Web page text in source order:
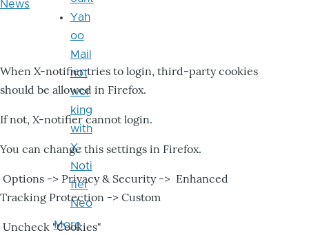
News
When X-notifier tries to login, third-party cookies
should be allowed in Firefox.
If not, X-notifier cannot login.
You can change this settings in Firefox.
Options -> Privacy & Security -> Enhanced
Tracking Protection -> Custom
Uncheck "Cookies"
Yah
oo
Mail
not
wor
king
with
X-
Noti
fier
Neo
More